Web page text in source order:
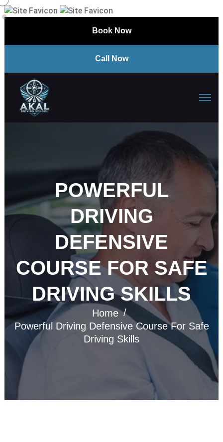
Book Now
Call Now
POWERFUL
DRIVING
DEFENSIVE
COURSE FOR SAFE
DRIVING SKILLS
Home
Powerful Driving Defensive Course For Safe
Driving Skills